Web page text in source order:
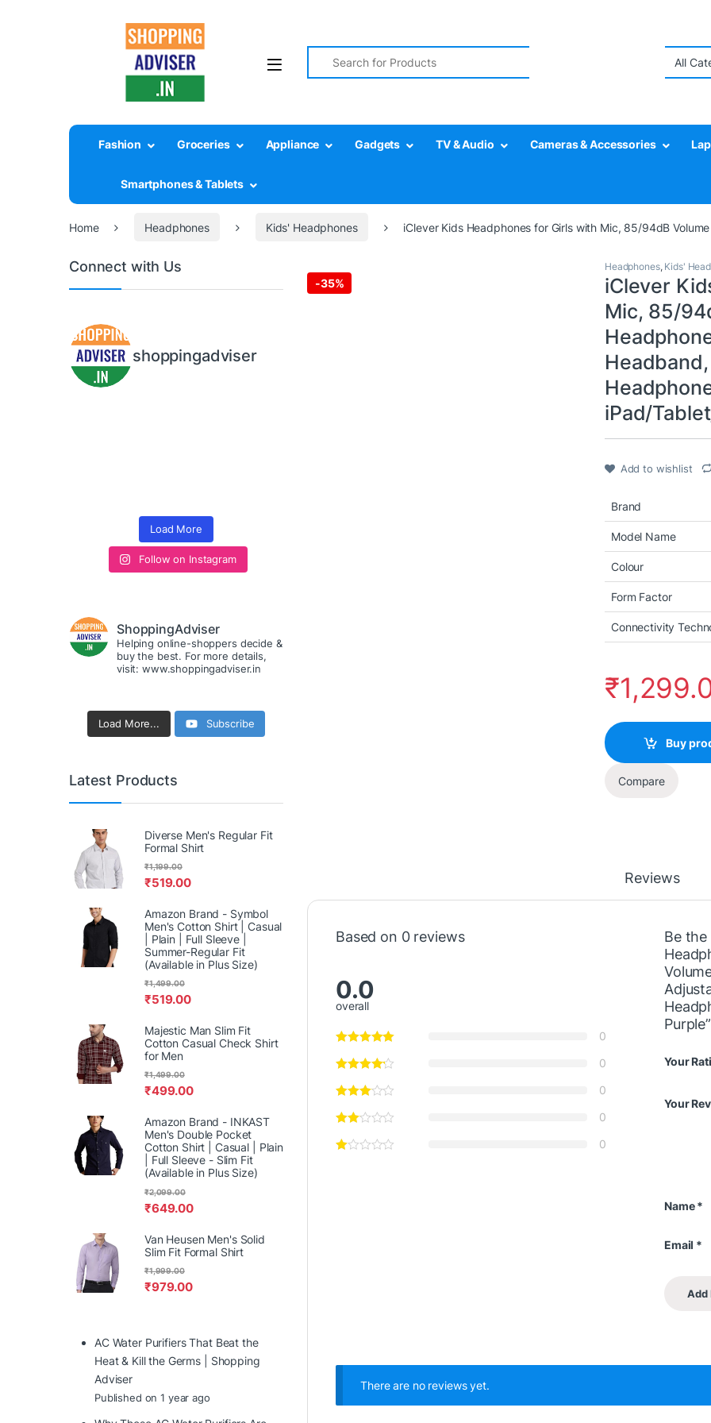
Search for:
Fashion Groceries Appliance Gadgets TV & Audio Cameras & Accessories
Smartphones & Tablets
Home Headphones Kids' Headphones iClever Kids Headphones for Girls with Mic, 85/94dB
-35%
Headphones, Kids'
iClever
Mic, 85/
iPad/
Add to wishlist
Brand
Model Name
Colour
Form Factor
Connectivity
₹
Buy
Compare
Reviews
Based on 0 reviews
0.0
overall
0
0
0
0
0
Be
Purple”
Your
Your
Name*
Email *
There are no reviews yet.
Connect with Us
shoppingadviser
Load More
Follow on Instagram
ShoppingAdviser
Helping online-shoppers decide &
buy the best. For more details,
visit: www.shoppingadviser.in
Load More... Subscribe
Latest Products
Diverse Men's Regular Fit
Formal Shirt
₹519.00
₹1,199.00
Amazon Brand - Symbol
Men's Cotton Shirt | Casual
| Plain | Full Sleeve |
Summer-Regular Fit
(Available in Plus Size)
₹519.00
₹1,499.00
Majestic Man Slim Fit
Cotton Casual Check Shirt
for Men
₹499.00
₹1,499.00
Amazon Brand - INKAST
Men's Double Pocket
Cotton Shirt | Casual | Plain
| Full Sleeve - Slim Fit
(Available in Plus Size)
₹649.00
₹2,099.00
Van Heusen Men's Solid
Slim Fit Formal Shirt
₹979.00
₹1,999.00
AC Water Purifiers That Beat the
Heat & Kill the Germs | Shopping
Adviser
Published on 1 year ago